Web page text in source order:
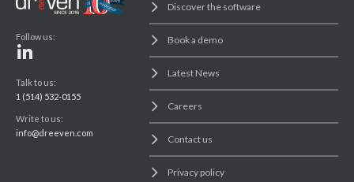
Follow us:
Talk to us:
1 (514) 532-0155
Write to us:
info@dreeven.com
Discover the software
Book a demo
Latest News
Careers
Contact us
Privacy policy